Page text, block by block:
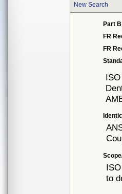
New Search
Part
FR
FR
ISO
to